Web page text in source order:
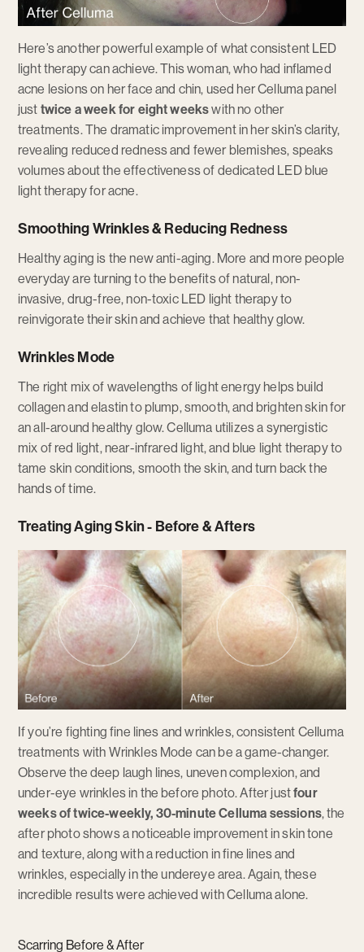
Here’s another powerful example of what consistent LED
light therapy can achieve. This woman, who had inflamed
acne lesions on her face and chin, used her Celluma panel
just twice a week for eight weekswith no other
treatments. The dramatic improvement in her skin’s clarity,
revealing reduced redness and fewer blemishes, speaks
volumes about the effectiveness of dedicated LED blue
light therapy for acne.
Smoothing Wrinkles & Reducing Redness
Healthy aging is the new anti-aging. More and more people
everyday are turning to the benefits of natural, non-
invasive, drug-free, non-toxic LED light therapy to
reinvigorate their skin and achieve that healthy glow.
Wrinkles Mode
The right mix of wavelengths of light energy helps build
collagen and elastin to plump, smooth, and brighten skin for
an all-around healthy glow. Celluma utilizes a synergistic
mix of red light, near-infrared light, and blue light therapy to
tame skin conditions, smooth the skin, and turn back the
hands of time.
Treating Aging Skin - Before & Afters
If you’re fighting fine lines and wrinkles, consistent Celluma
treatments with Wrinkles Mode can be a game-changer.
Observe the deep laugh lines, uneven complexion, and
under-eye wrinkles in the before photo. After justfour
weeks of twice-weekly, 30-minute Celluma sessions, the
after photo shows a noticeable improvement in skin tone
and texture, along with a reduction in fine lines and
wrinkles, especially in the undereye area. Again, these
incredible results were achieved with Celluma alone.
Scarring Before & After